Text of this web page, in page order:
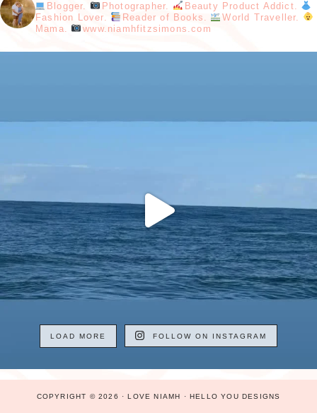
Blogger. Photographer.
Beauty Product Addict.
Fashion Lover.
Reader of Books.
World Traveller.
Mama.
www.niamhfitzsimons.com
LOAD MORE FOLLOW ON INSTAGRAM
COPYRIGHT © 2026 · LOVE NIAMH · HELLO YOU DESIGNS